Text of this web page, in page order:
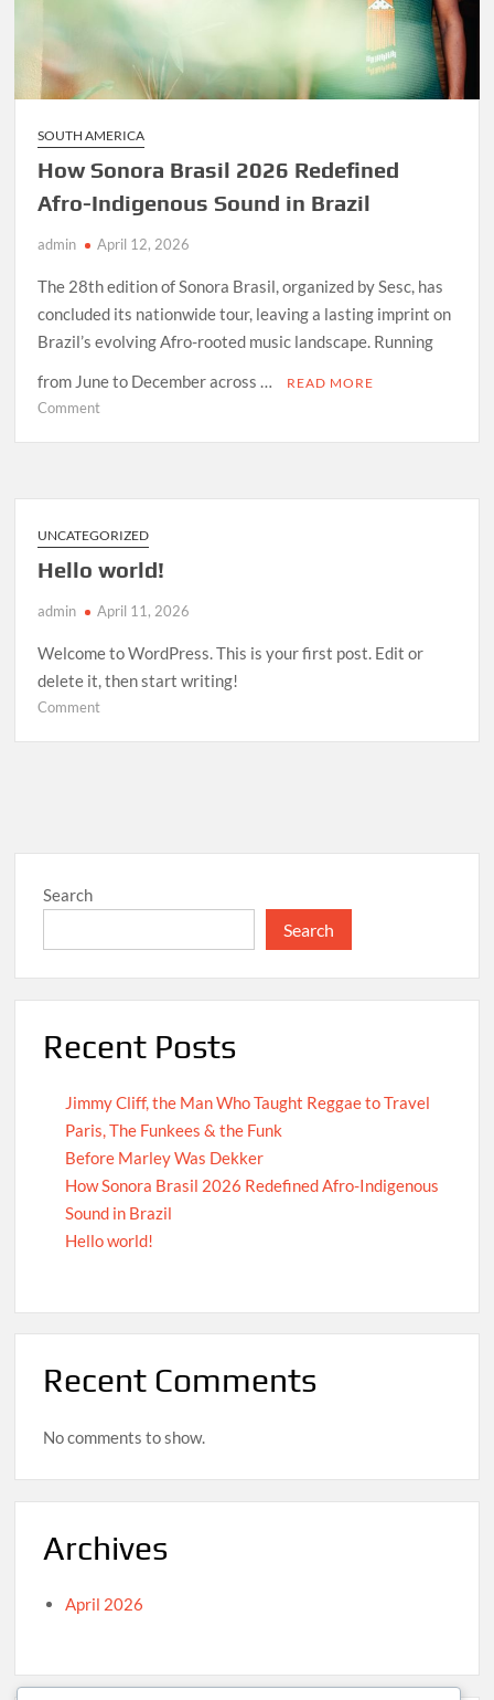
SOUTH AMERICA
How Sonora Brasil 2026 Redefined
Afro-Indigenous Sound in Brazil
admin April 12, 2026
The 28th edition of Sonora Brasil, organized by Sesc, has
concluded its nationwide tour, leaving a lasting imprint on
Brazil’s evolving Afro-rooted music landscape. Running
from June to December across …
READ MORE
Commenton
2026
Redefined
Afro-
Indigenous
Sound
Brazil
UNCATEGORIZED
Hello world!
admin April 11, 2026
Welcome to WordPress. This is your first post. Edit or
delete it, then start writing!
Commenton
Search
Search
Recent Posts
Jimmy Cliff, the Man Who Taught Reggae to Travel
Paris, The Funkees & the Funk
Before Marley Was Dekker
How Sonora Brasil 2026 Redefined Afro-Indigenous
Sound in Brazil
Hello world!
Recent Comments
No comments to show.
Archives
April 2026